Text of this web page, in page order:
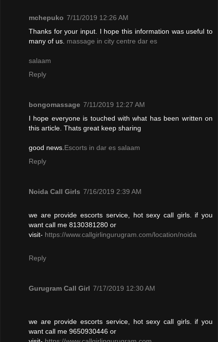
mchepuko 7/11/2019 12:26 AM
Thanks for your input. I hope this information was useful to
many of us. massage in city centre dar es
salaam
Reply
bongomassage 7/11/2019 12:27 AM
I hope everyone is touched with what has been written on
this article. Thats great keep sharing
good news. Escorts in dar es salaam
Reply
Noida Call Girls 7/16/2019 2:39 AM
we are provide escorts service, hot sexy call girls. if you
want call me 8130381280 or
visit- https://www.callgirlingurugram.com/location/noida
Reply
Gurugram Call Girl 7/17/2019 12:30 AM
we are provide escorts service, hot sexy call girls. if you
want call me 9650930446 or